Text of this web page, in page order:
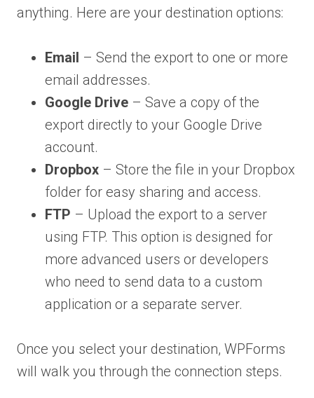
anything. Here are your destination options:
Email – Send the export to one or more
email addresses.
Google Drive – Save a copy of the
export directly to your Google Drive
account.
Dropbox – Store the file in your Dropbox
folder for easy sharing and access.
FTP – Upload the export to a server
using FTP. This option is designed for
more advanced users or developers
who need to send data to a custom
application or a separate server.
Once you select your destination, WPForms
will walk you through the connection steps.